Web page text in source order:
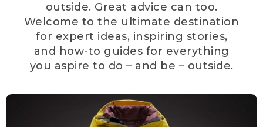
outside. Great advice can too.
Welcome to the ultimate destination
for expert ideas, inspiring stories,
and how-to guides for everything
you aspire to do – and be – outside.